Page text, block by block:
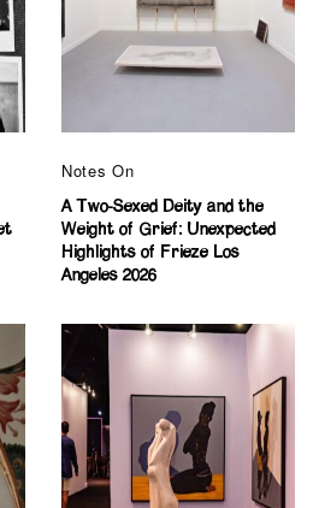
Notes On
A Two-Sexed Deity and the
Weight of Grief: Unexpected
Highlights of Frieze Los
Angeles 2026